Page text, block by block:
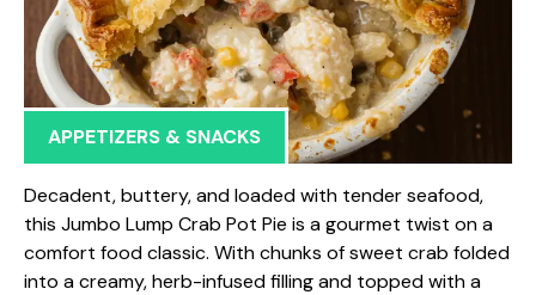
APPETIZERS & SNACKS
Decadent, buttery, and loaded with tender seafood,
this Jumbo Lump Crab Pot Pie is a gourmet twist on a
comfort food classic. With chunks of sweet crab folded
into a creamy, herb-infused filling and topped with a